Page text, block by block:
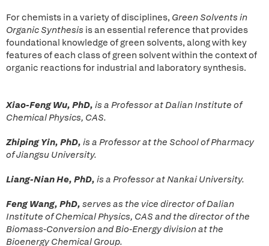
For chemists in a variety of disciplines, Green Solvents in
Organic Synthesis is an essential reference that provides
foundational knowledge of green solvents, along with key
features of each class of green solvent within the context of
organic reactions for industrial and laboratory synthesis.
Xiao-Feng Wu, PhD, is a Professor at Dalian Institute of
Chemical Physics, CAS.
Zhiping Yin, PhD, is a Professor at the School of Pharmacy
of Jiangsu University.
Liang-Nian He, PhD, is a Professor at Nankai University.
Feng Wang, PhD, serves as the vice director of Dalian
Institute of Chemical Physics, CAS and the director of the
Biomass-Conversion and Bio-Energy division at the
Bioenergy Chemical Group.